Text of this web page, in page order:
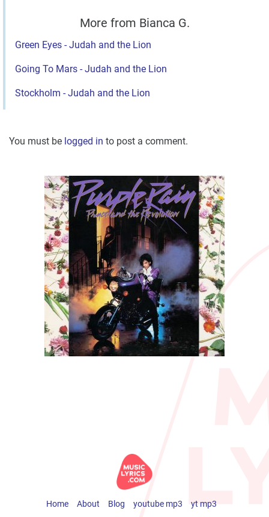
More from Bianca G.
Green Eyes - Judah and the Lion
Going To Mars - Judah and the Lion
Stockholm - Judah and the Lion
You must be logged in to post a comment.
Home About Blog youtube mp3 yt mp3